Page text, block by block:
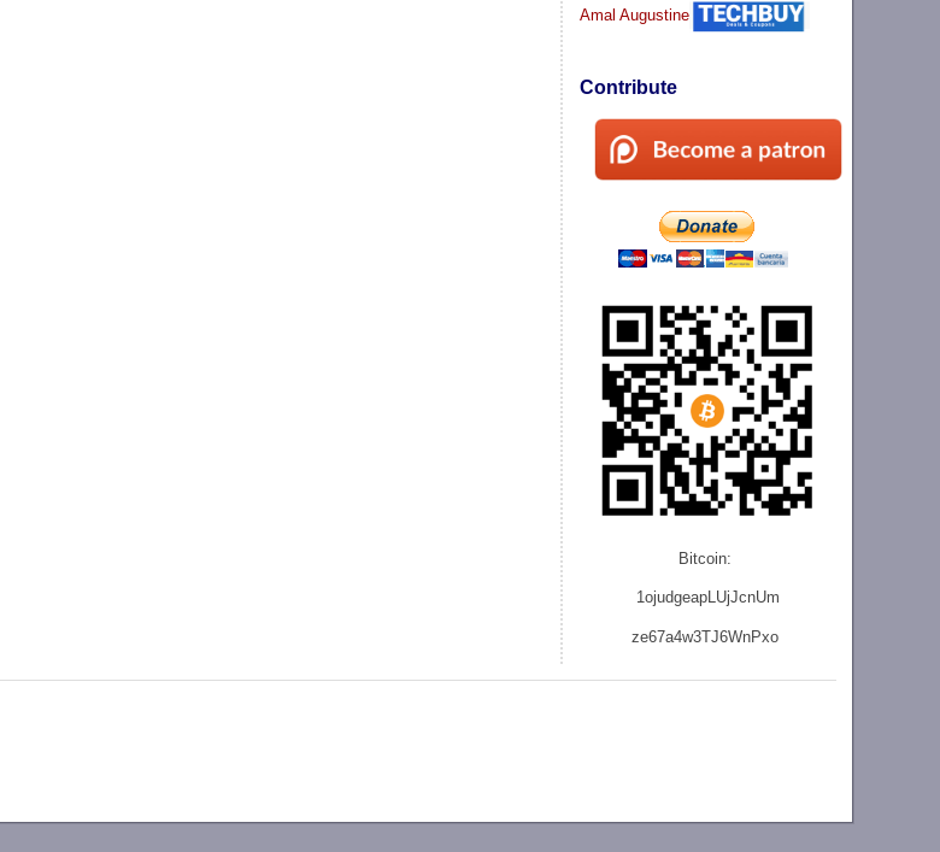
Amal Augustine
Contribute
Bitcoin:
1ojudgeapLUjJcnUm
ze67a4w3TJ6WnPxo